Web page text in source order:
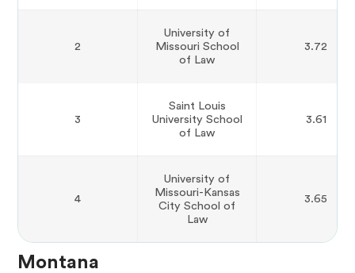
2
University of
Missouri School
of Law
3.72
3
Saint Louis
University School
of Law
3.61
4
University of
Missouri-Kansas
City School of
Law
3.65
Montana